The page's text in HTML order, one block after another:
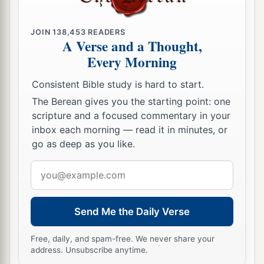
7“For the LordGodwill help Me;
Therefore I will not be disgraced;
I have set My face like a flint,
And I know that I will not be ashamed.
‡
8 aHeisnear who justifies Me;
Who will contend with Me?
Let us stand together.
My adversary?
Let him come near Me.
Surely the LordGodwill help Me;
Whoishewhowill condemn Me?
aIndeed they will all grow old like a garment;
JOIN138,453 READERS
A Verse and a Thought,
Every Morning
Consistent Bible study is hard to start.
The Berean gives you the starting point: one
scripture and a focused commentary in your
inbox each morning — read it in minutes, or
go as deep as you like.
address
Send Me the Daily Verse
Free, daily, and spam-free. We never share your
address. Unsubscribe anytime.